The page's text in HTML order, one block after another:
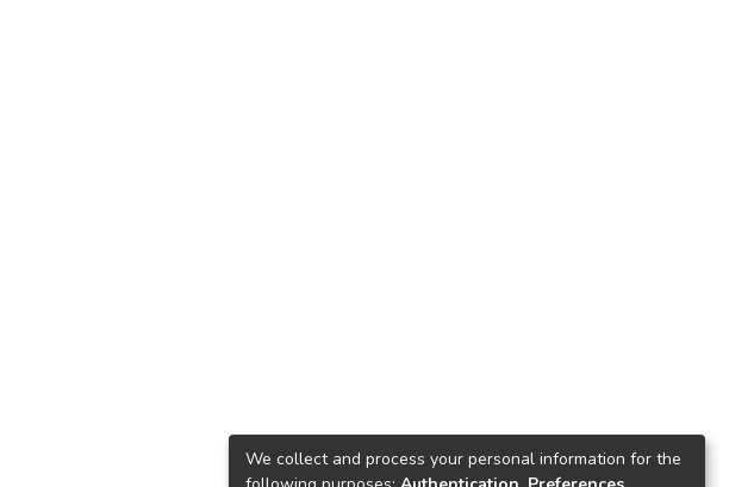
We collect and process your personal information for the